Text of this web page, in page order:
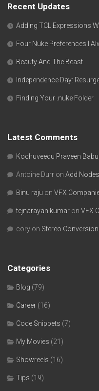
Recent Updates
Adding TCL Expressions
Four Nuke Preferences I
Beauty And The Beast
Independence Day:
Finding Your .nuke Folder
Latest Comments
Kochuveedu Praveen Babu
Antoine Durr on Add
Binu raju on VFX
tejnarayan kumar on VFX
cory on Stereo
Categories
Blog (79)
Career (16)
Code Snippets (7)
My Movies (21)
Showreels (16)
Tips (19)